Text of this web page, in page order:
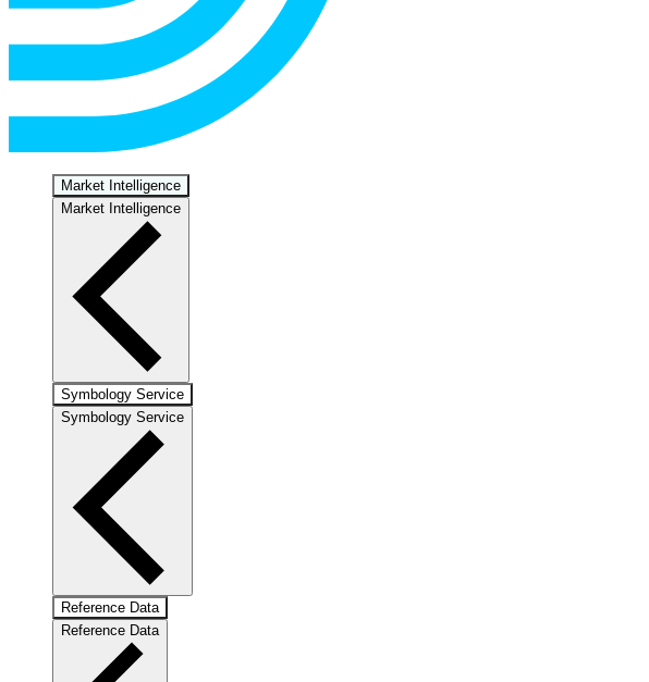
Market Intelligence
Market Intelligence
Symbology Service
Symbology Service
Reference Data
Reference Data